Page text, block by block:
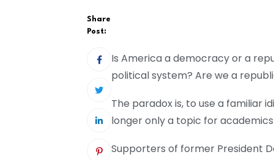
Share
Post:
Is America a democracy or a
political system? Are we a
The paradox is, to use a familiar
longer only a topic for
Supporters of former President